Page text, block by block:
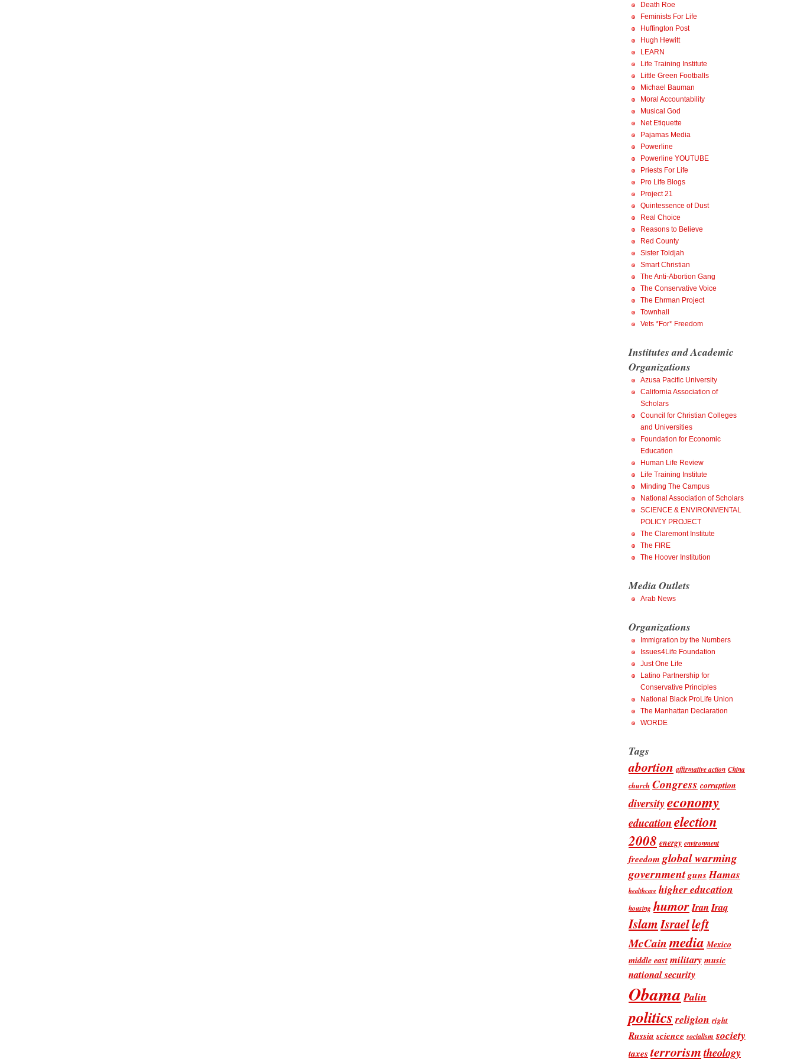
Death Roe
Feminists For Life
Huffington Post
Hugh Hewitt
LEARN
Life Training Institute
Little Green Footballs
Michael Bauman
Moral Accountability
Musical God
Net Etiquette
Pajamas Media
Powerline
Powerline YOUTUBE
Priests For Life
Pro Life Blogs
Project 21
Quintessence of Dust
Real Choice
Reasons to Believe
Red County
Sister Toldjah
Smart Christian
The Anti-Abortion Gang
The Conservative Voice
The Ehrman Project
Townhall
Vets *For* Freedom
Institutes and Academic
Organizations
Azusa Pacific University
California Association of
Scholars
Council for Christian Colleges
and Universities
Foundation for Economic
Education
Human Life Review
Life Training Institute
Minding The Campus
National Association of Scholars
SCIENCE & ENVIRONMENTAL
POLICY PROJECT
The Claremont Institute
The FIRE
The Hoover Institution
Media Outlets
Arab News
Organizations
Immigration by the Numbers
Issues4Life Foundation
Just One Life
Latino Partnership for
Conservative Principles
National Black ProLife Union
The Manhattan Declaration
WORDE
Tags
abortion affirmative action China
church Congress corruption
diversityeconomy
educationelection
2008 energy environment
freedom global warming
governmentguns Hamas
healthcare higher education
housing humorIran Iraq
IslamIsraelleft
McCainmedia Mexico
middle east militarymusic
national security
Obama Palin
politics religion right
Russia science socialism society
taxes terrorismtheology